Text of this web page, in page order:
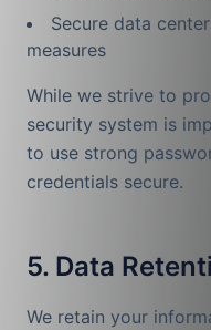
Secure data
measures
While we strive to
security system is
to use strong
credentials secure.
5. Data
We retain your